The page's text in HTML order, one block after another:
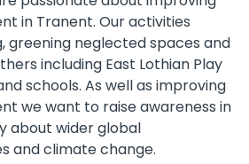
in Tranent. Our activities
greening neglected spaces and
including East Lothian Play
schools. As well as improving
we want to raise awareness in
about wider global
and climate change.